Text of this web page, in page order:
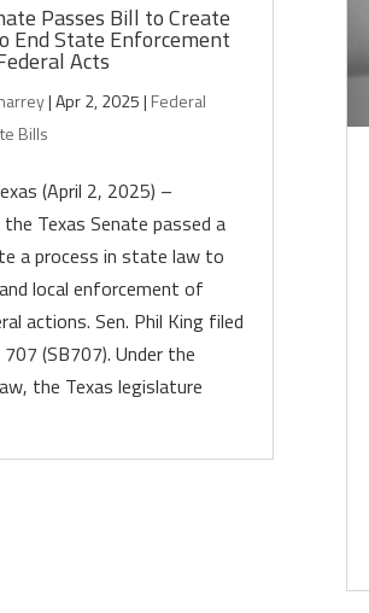
Passes Bill to Create
End State Enforcement
Acts
|Apr 2, 2025| Federal
Bills
(April 2, 2025) –
Texas Senate passed a
a process in state law to
local enforcement of
actions. Sen. Phil King filed
(SB707). Under the
the Texas legislature